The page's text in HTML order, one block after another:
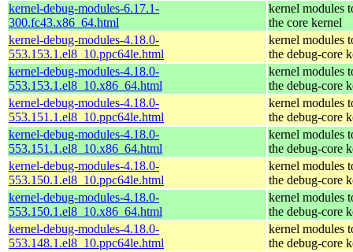
kernel-debug-modules-6.17.1-
300.fc43.x86_64.html
kernel modules
the core kernel
kernel-debug-modules-4.18.0-
553.153.1.el8_10.ppc64le.html
kernel modules
the debug-core
kernel-debug-modules-4.18.0-
553.153.1.el8_10.x86_64.html
kernel modules
the debug-core
kernel-debug-modules-4.18.0-
553.151.1.el8_10.ppc64le.html
kernel modules
the debug-core
kernel-debug-modules-4.18.0-
553.151.1.el8_10.x86_64.html
kernel modules
the debug-core
kernel-debug-modules-4.18.0-
553.150.1.el8_10.ppc64le.html
kernel modules
the debug-core
kernel-debug-modules-4.18.0-
553.150.1.el8_10.x86_64.html
kernel modules
the debug-core
kernel-debug-modules-4.18.0-
553.148.1.el8_10.ppc64le.html
kernel modules
the debug-core